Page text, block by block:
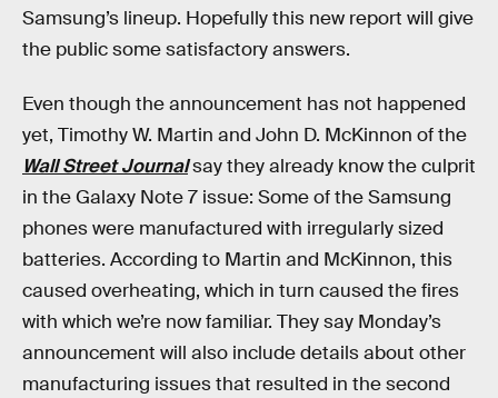
Samsung’s lineup. Hopefully this new report will give
the public some satisfactory answers.
Even though the announcement has not happened
yet, Timothy W. Martin and John D. McKinnon of the
Wall Street Journalsay they already know the culprit
in the Galaxy Note 7 issue: Some of the Samsung
phones were manufactured with irregularly sized
batteries. According to Martin and McKinnon, this
caused overheating, which in turn caused the fires
with which we’re now familiar. They say Monday’s
announcement will also include details about other
manufacturing issues that resulted in the second